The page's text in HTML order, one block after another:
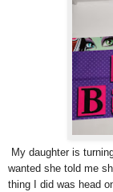
My daughter is
wanted she told me
thing I did was head